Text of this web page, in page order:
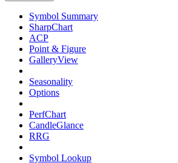
Symbol Summary
SharpChart
ACP
Point & Figure
GalleryView
Seasonality
Options
PerfChart
CandleGlance
RRG
Symbol Lookup